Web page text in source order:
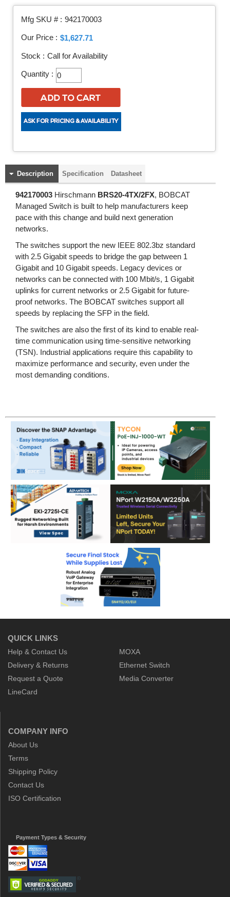
Mfg SKU # : 942170003
Our Price : $1,627.71
Stock : Call for Availability
Quantity :
Description Specification Datasheet
942170003 Hirschmann BRS20-4TX/2FX, BOBCAT
Managed Switch is built to help manufacturers keep
pace with this change and build next generation
networks.
The switches support the new IEEE 802.3bz standard
with 2.5 Gigabit speeds to bridge the gap between 1
Gigabit and 10 Gigabit speeds. Legacy devices or
networks can be connected with 100 Mbit/s, 1 Gigabit
uplinks for current networks or 2.5 Gigabit for future-
proof networks. The BOBCAT switches support all
speeds by replacing the SFP in the field.
The switches are also the first of its kind to enable real-
time communication using time-sensitive networking
(TSN). Industrial applications require this capability to
maximize performance and security, even under the
most demanding conditions.
QUICK LINKS
Help & Contact Us
Delivery & Returns
Request a Quote
LineCard
MOXA
Ethernet Switch
Media Converter
COMPANY INFO
About Us
Terms
Shipping Policy
Contact Us
ISO Certification
Payment Types & Security